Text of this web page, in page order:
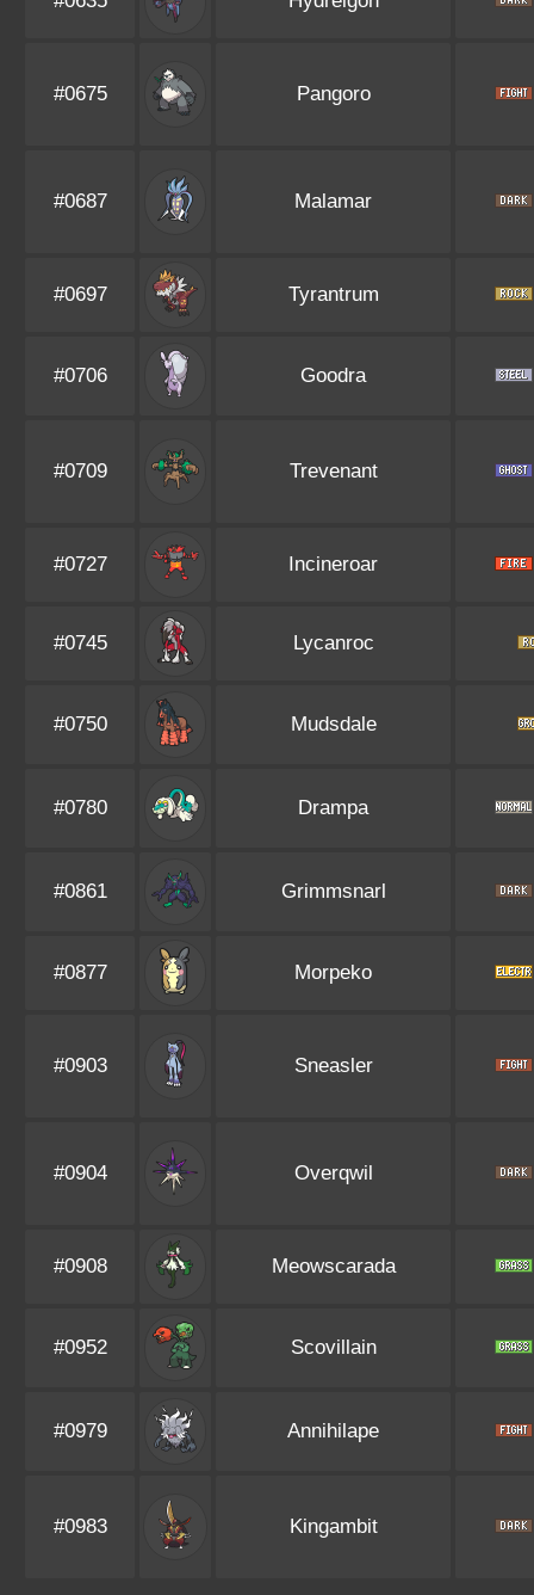
#0675 Pangoro
#0687 Malamar
#0697 Tyrantrum
#0706 Goodra
#0709 Trevenant
#0727 Incineroar
#0745 Lycanroc
#0750 Mudsdale
#0780 Drampa
#0861 Grimmsnarl
#0877 Morpeko
#0903 Sneasler
#0904 Overqwil
#0908 Meowscarada
#0952 Scovillain
#0979 Annihilape
#0983 Kingambit